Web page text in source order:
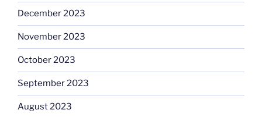
December 2023
November 2023
October 2023
September 2023
August 2023